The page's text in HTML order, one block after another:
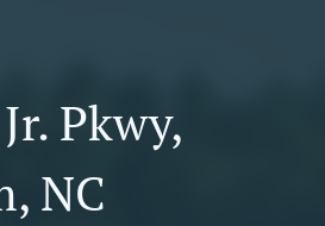
Pkwy,
NC